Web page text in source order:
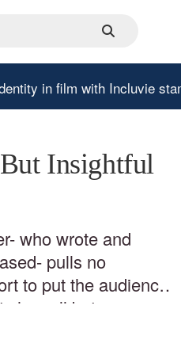
in film with Incluvie
Insightful
who wrote and
pulls no
to put the audience
has all but
abilities as a